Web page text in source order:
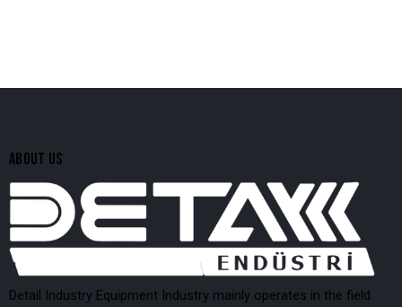
ABOUT US
Detail Industry Equipment Industry mainly operates in the field